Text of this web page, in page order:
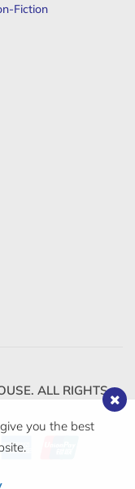
Fiction
ALL RIGHTS
you the best